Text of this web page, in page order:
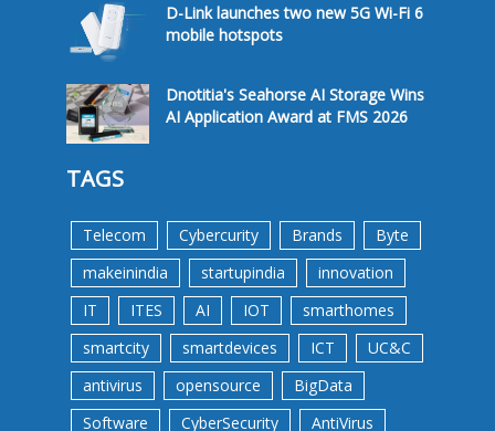
D-Link launches two new 5G Wi-Fi 6
mobile hotspots
Dnotitia's Seahorse AI Storage Wins
AI Application Award at FMS 2026
TAGS
Telecom Cybercurity Brands
Byte
makeinindia
startupindia
innovation
IT
ITES AI IOT
smarthomes
smartcity
smartdevices ICT
UC&C
antivirus
opensource
BigData
Software
CyberSecurity AntiVirus